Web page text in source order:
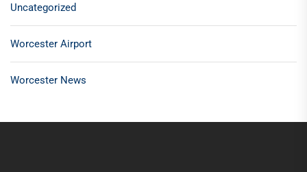
Uncategorized
Worcester Airport
Worcester News